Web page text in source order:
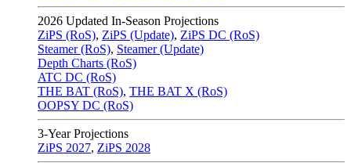
2026 Updated In-Season Projections
ZiPS (RoS), ZiPS (Update), ZiPS DC (RoS)
Steamer (RoS), Steamer (Update)
Depth Charts (RoS)
ATC DC (RoS)
THE BAT (RoS), THE BAT X (RoS)
OOPSY DC (RoS)
3-Year Projections
ZiPS 2027, ZiPS 2028